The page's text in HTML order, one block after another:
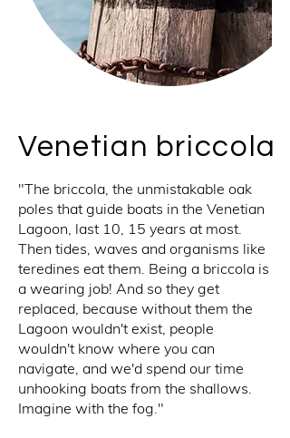
Venetian briccola
"The briccola, the unmistakable oak
poles that guide boats in the Venetian
Lagoon, last 10, 15 years at most.
Then tides, waves and organisms like
teredines eat them. Being a briccola is
a wearing job! And so they get
replaced, because without them the
Lagoon wouldn't exist, people
wouldn't know where you can
navigate, and we'd spend our time
unhooking boats from the shallows.
Imagine with the fog."​